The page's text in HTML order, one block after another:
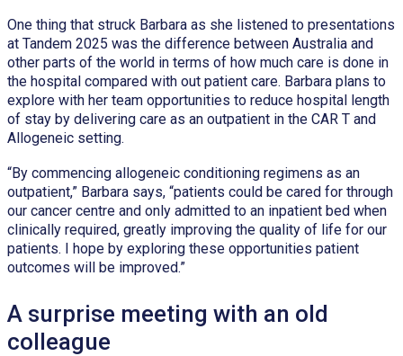
One thing that struck Barbara as she listened to presentations
at Tandem 2025 was the difference between Australia and
other parts of the world in terms of how much care is done in
the hospital compared with out patient care. Barbara plans to
explore with her team opportunities to reduce hospital length
of stay by delivering care as an outpatient in the CAR T and
Allogeneic setting.
“By commencing allogeneic conditioning regimens as an
outpatient,” Barbara says, “patients could be cared for through
our cancer centre and only admitted to an inpatient bed when
clinically required, greatly improving the quality of life for our
patients. I hope by exploring these opportunities patient
outcomes will be improved.”
A surprise meeting with an old
colleague